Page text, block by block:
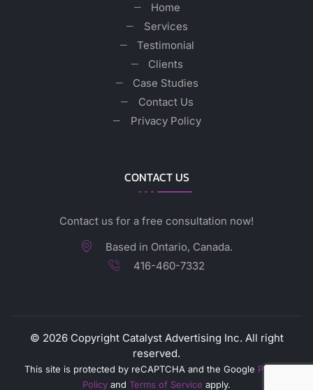
Home
Services
Testimonial
Clients
Case Studies
Contact Us
Privacy Policy
CONTACT US
Contact us for a free consultation now!
Based in Ontario, Canada.
416-460-7332
© 2026Copyright Catalyst Advertising Inc. All right
reserved.
This site is protected by reCAPTCHA and the Google Privacy
Policy and Terms of Service apply.